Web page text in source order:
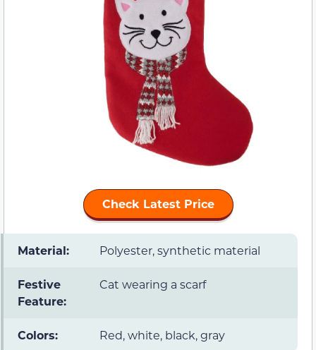
Check Latest Price
Material: Polyester, synthetic material
Festive
Feature:
Cat wearing a scarf
Colors: Red, white, black, gray